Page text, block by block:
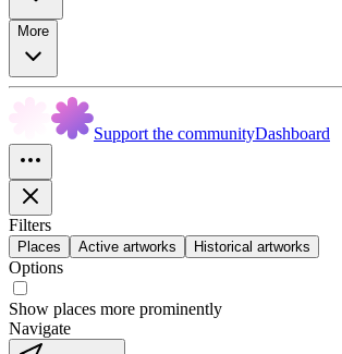
More
Support the communityDashboard
Filters
Places Active artworks Historical artworks
Options
Show places more prominently
Navigate